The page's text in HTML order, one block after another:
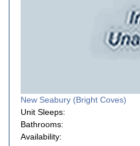
New Seabury (Bright Coves)
Unit Sleeps:
Bathrooms:
Availability: